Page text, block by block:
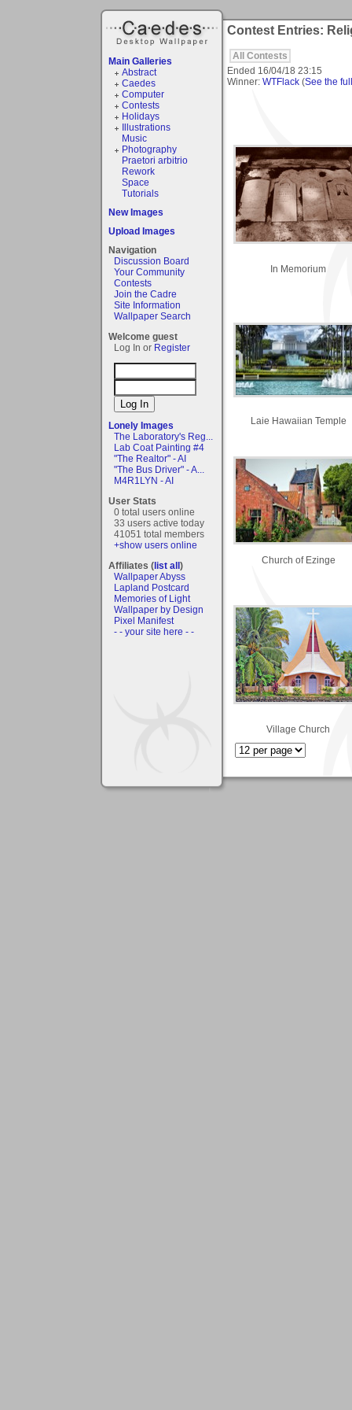
Main Galleries
Abstract
Caedes
Computer
Contests
Holidays
Illustrations
Music
Photography
Praetori arbitrio
Rework
Space
Tutorials
New Images
Upload Images
Navigation
Discussion Board
Your Community
Contests
Join the Cadre
Site Information
Wallpaper Search
Welcome guest
Log In or Register
Lonely Images
The Laboratory's Reg...
Lab Coat Painting #4
"The Realtor" - AI
"The Bus Driver" - A...
M4R1LYN - AI
User Stats
0 total users online
33 users active today
41051 total members
+show users online
Affiliates (list all)
Wallpaper Abyss
Lapland Postcard
Memories of Light
Wallpaper by Design
Pixel Manifest
- - your site here - -
Contest Entries:
All Contests
Ended 16/04/18 23:15
Winner: WTFlack (See the
In Memorium
Laie Hawaiian Temple
Church of Ezinge
Village Church